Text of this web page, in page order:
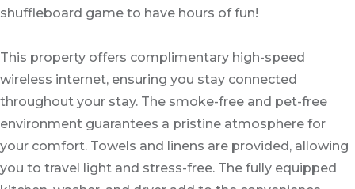
shuffleboard game to have hours of fun!
This property offers complimentary high-speed
wireless internet, ensuring you stay connected
throughout your stay. The smoke-free and pet-free
environment guarantees a pristine atmosphere for
your comfort. Towels and linens are provided, allowing
you to travel light and stress-free. The fully equipped